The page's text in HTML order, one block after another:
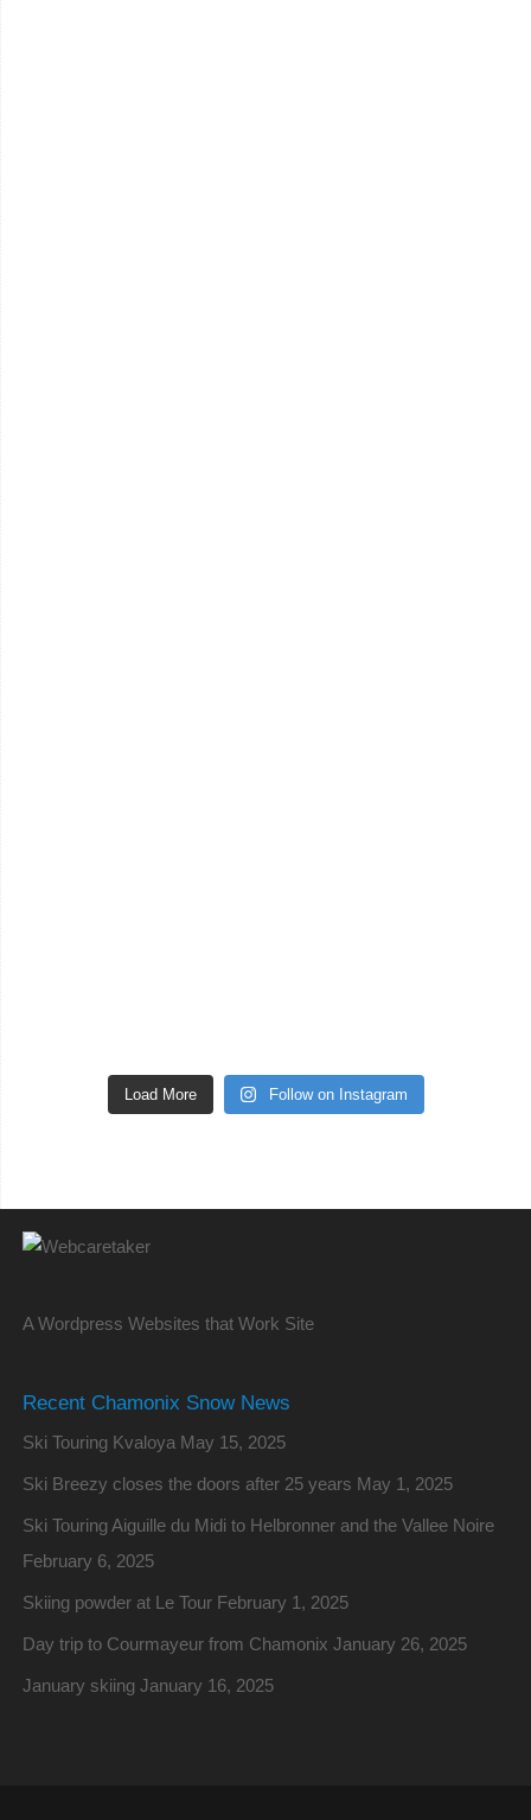
Load More Follow on Instagram
A Wordpress Websites that Work Site
Recent Chamonix Snow News
Ski Touring Kvaloya May 15, 2025
Ski Breezy closes the doors after 25 years May 1, 2025
Ski Touring Aiguille du Midi to Helbronner and the Vallee Noire
February 6, 2025
Skiing powder at Le Tour February 1, 2025
Day trip to Courmayeur from Chamonix January 26, 2025
January skiing January 16, 2025